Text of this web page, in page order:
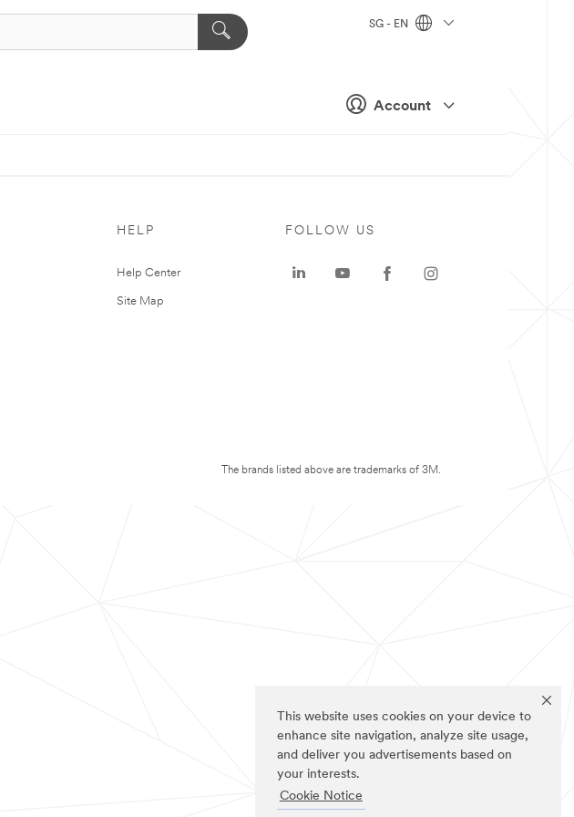
This website uses cookies on your device to
enhance site navigation, analyze site usage,
and deliver you advertisements based on
your interests.
Cookie Notice
Account
SG - EN
HELP
Help Center
Site Map
FOLLOW US
The brands listed above are trademarks of 3M.